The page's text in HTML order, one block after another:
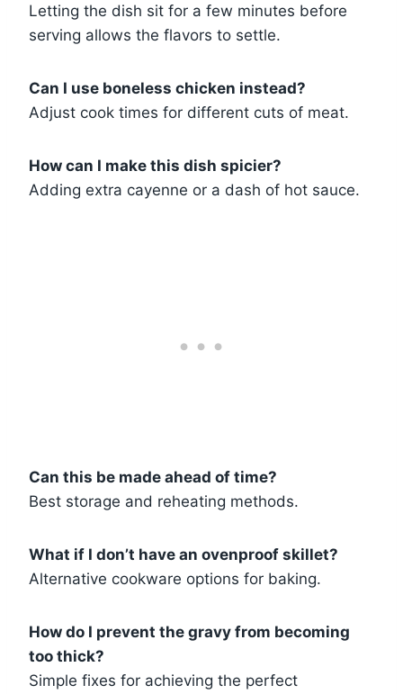
Letting the dish sit for a few minutes before
serving allows the flavors to settle.
Can I use boneless chicken instead?
Adjust cook times for different cuts of meat.
How can I make this dish spicier?
Adding extra cayenne or a dash of hot sauce.
Can this be made ahead of time?
Best storage and reheating methods.
What if I don’t have an ovenproof skillet?
Alternative cookware options for baking.
How do I prevent the gravy from becoming
too thick?
Simple fixes for achieving the perfect